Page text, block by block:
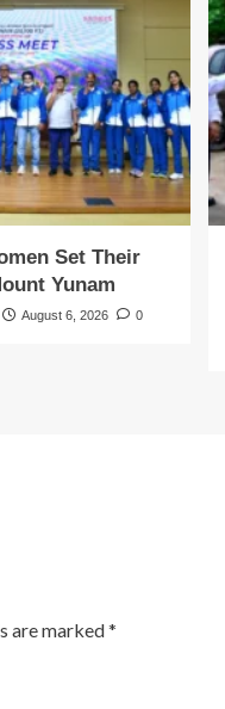
Set Their
Yunam
August 6, 2026 0
are marked*